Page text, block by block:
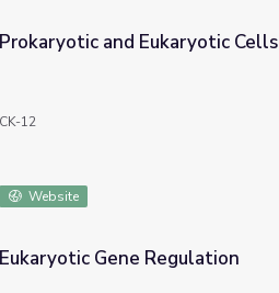
Cells
Prokaryotic and Eukaryotic Cells
CK-12
Website
Eukaryotic Gene Regulation